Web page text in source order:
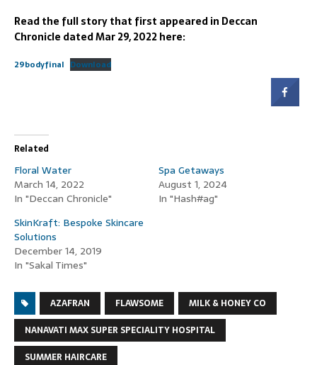
Read the full story that first appeared in Deccan
Chronicle dated Mar 29, 2022 here:
29bodyfinal Download
Related
Floral Water
March 14, 2022
In "Deccan Chronicle"
Spa Getaways
August 1, 2024
In "Hash#ag"
SkinKraft: Bespoke Skincare
Solutions
December 14, 2019
In "Sakal Times"
AZAFRAN FLAWSOME
MILK & HONEY CO
NANAVATI MAX SUPER SPECIALITY HOSPITAL
SUMMER HAIRCARE